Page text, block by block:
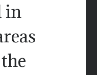
in